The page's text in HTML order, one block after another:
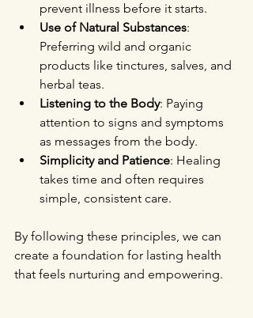
prevent illness before it starts.
Use of Natural Substances:
Preferring wild and organic
products like tinctures, salves, and
herbal teas.
Listening to the Body: Paying
attention to signs and symptoms
as messages from the body.
Simplicity and Patience: Healing
takes time and often requires
simple, consistent care.
By following these principles, we can
create a foundation for lasting health
that feels nurturing and empowering.